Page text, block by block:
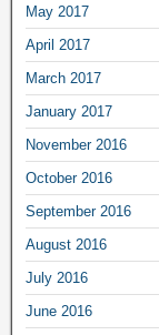
May 2017
April 2017
March 2017
January 2017
November 2016
October 2016
September 2016
August 2016
July 2016
June 2016